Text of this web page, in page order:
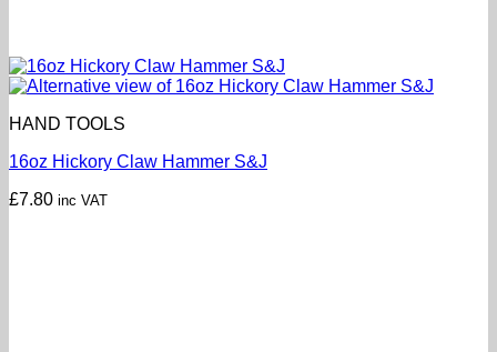
HAND TOOLS
16oz Hickory Claw Hammer S&J
£7.80 inc VAT